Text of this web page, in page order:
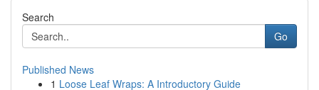
Search
Go
Published News
1 Loose Leaf Wraps: A Introductory Guide